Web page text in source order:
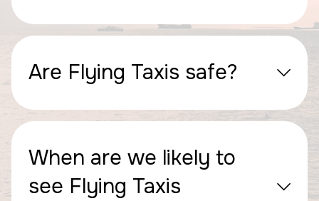
Are Flying Taxis safe?
When are we likely to
see Flying Taxis